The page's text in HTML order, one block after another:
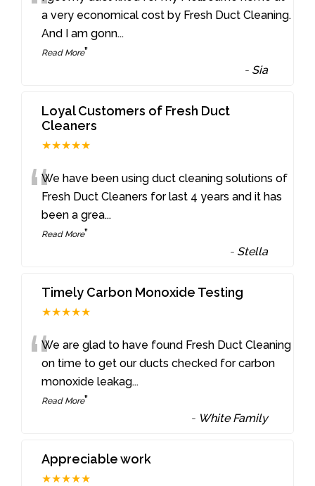
a very economical cost by Fresh Duct Cleaning.
And I am gonn...
Read More”
- Sia
Loyal Customers of Fresh Duct
Cleaners
★★★★★
“We have been using duct cleaning solutions of
Fresh Duct Cleaners for last 4 years and it has
been a grea...
Read More”
- Stella
Timely Carbon Monoxide Testing
★★★★★
“We are glad to have found Fresh Duct Cleaning
on time to get our ducts checked for carbon
monoxide leakag...
Read More”
- White Family
Appreciable work
★★★★★